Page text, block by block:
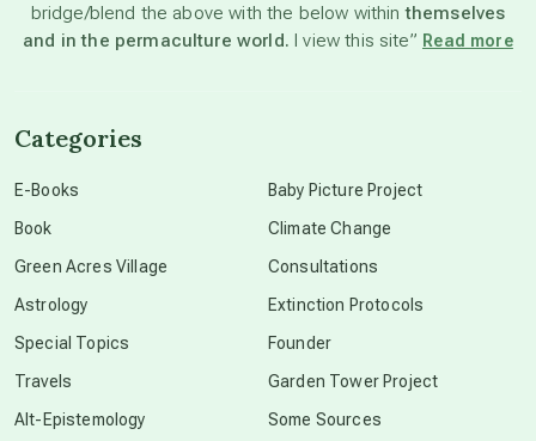
beyond permaculture
bridge/blend the above with the below withinthemselves
and in the permaculture world. I view this site” Read more
Categories
E-Books
Book
Green Acres Village
Astrology
Special Topics
Travels
Alt-Epistemology
Baby Picture Project
Climate Change
Consultations
Extinction Protocols
Founder
Garden Tower Project
Some Sources